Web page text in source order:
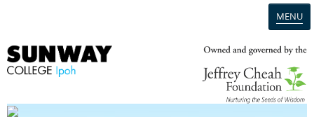
MENU